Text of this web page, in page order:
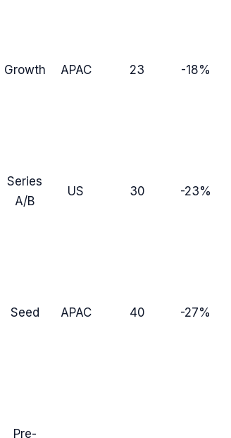
Growth APAC 23 -18%
Series
A/B
US 30 -23%
Seed APAC 40 -27%
Pre-